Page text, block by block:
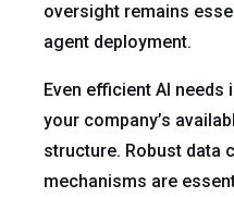
oversight remains
agent deployment.
Even efficient AI
your company’s
structure. Robust data
mechanisms are